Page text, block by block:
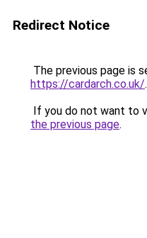
Redirect Notice
The previous page is
https://cardarch.co.uk/.
If you do not want to
the previous page.